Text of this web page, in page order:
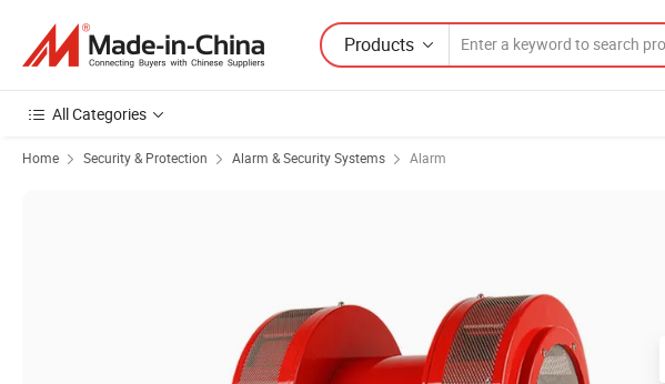
Products
All Categories
Home Security & Protection Alarm & Security Systems Alarm